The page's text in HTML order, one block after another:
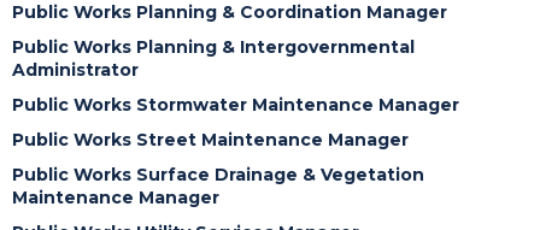
Public Works Planning & Coordination Manager
Public Works Planning & Intergovernmental
Administrator
Public Works Stormwater Maintenance Manager
Public Works Street Maintenance Manager
Public Works Surface Drainage & Vegetation
Maintenance Manager